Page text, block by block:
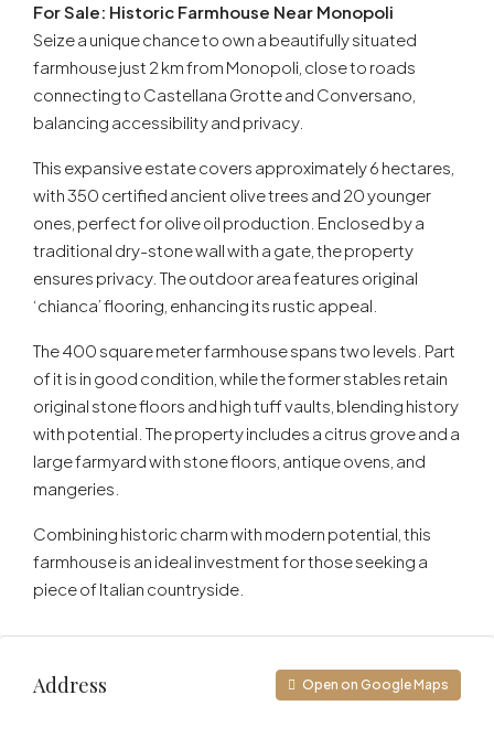
For Sale: Historic Farmhouse Near Monopoli
Seize a unique chance to own a beautifully situated
farmhouse just 2 km from Monopoli, close to roads
connecting to Castellana Grotte and Conversano,
balancing accessibility and privacy.
This expansive estate covers approximately 6 hectares,
with 350 certified ancient olive trees and 20 younger
ones, perfect for olive oil production. Enclosed by a
traditional dry-stone wall with a gate, the property
ensures privacy. The outdoor area features original
‘chianca’ flooring, enhancing its rustic appeal.
The 400 square meter farmhouse spans two levels. Part
of it is in good condition, while the former stables retain
original stone floors and high tuff vaults, blending history
with potential. The property includes a citrus grove and a
large farmyard with stone floors, antique ovens, and
mangeries.
Combining historic charm with modern potential, this
farmhouse is an ideal investment for those seeking a
piece of Italian countryside.
Address Open on Google Maps